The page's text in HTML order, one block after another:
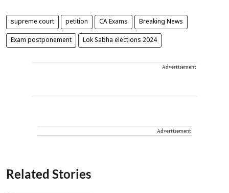
supreme court petition CA Exams Breaking News
Exam postponement Lok Sabha elections 2024
Advertisement
Advertisement
Related Stories